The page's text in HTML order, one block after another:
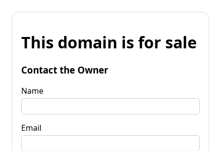
This domain is for sale
Contact the Owner
Name
Email